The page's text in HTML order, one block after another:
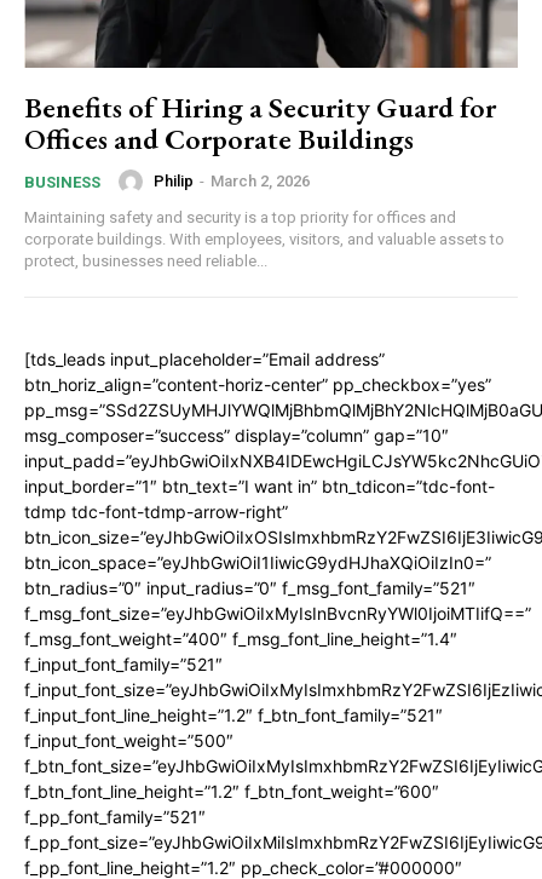
Benefits of Hiring a Security Guard for
Offices and Corporate Buildings
BUSINESS Philip - March 2, 2026
Maintaining safety and security is a top priority for offices and
corporate buildings. With employees, visitors, and valuable assets to
protect, businesses need reliable...
[tds_leads input_placeholder=”Email address”
btn_horiz_align=”content-horiz-center” pp_checkbox=”yes”
msg_composer=”success” display=”column” gap=”10″
input_border=”1″ btn_text=”I want in” btn_tdicon=”tdc-font-
tdmp tdc-font-tdmp-arrow-right”
btn_icon_space=”eyJhbGwiOiI1IiwicG9ydHJhaXQiOiIzIn0=”
btn_radius=”0″ input_radius=”0″ f_msg_font_family=”521″
f_msg_font_size=”eyJhbGwiOiIxMyIsInBvcnRyYWl0IjoiMTIifQ==”
f_msg_font_weight=”400″ f_msg_font_line_height=”1.4″
f_input_font_family=”521″
f_input_font_line_height=”1.2″ f_btn_font_family=”521″
f_input_font_weight=”500″
f_btn_font_line_height=”1.2″ f_btn_font_weight=”600″
f_pp_font_family=”521″
f_pp_font_line_height=”1.2″ pp_check_color=”#000000″